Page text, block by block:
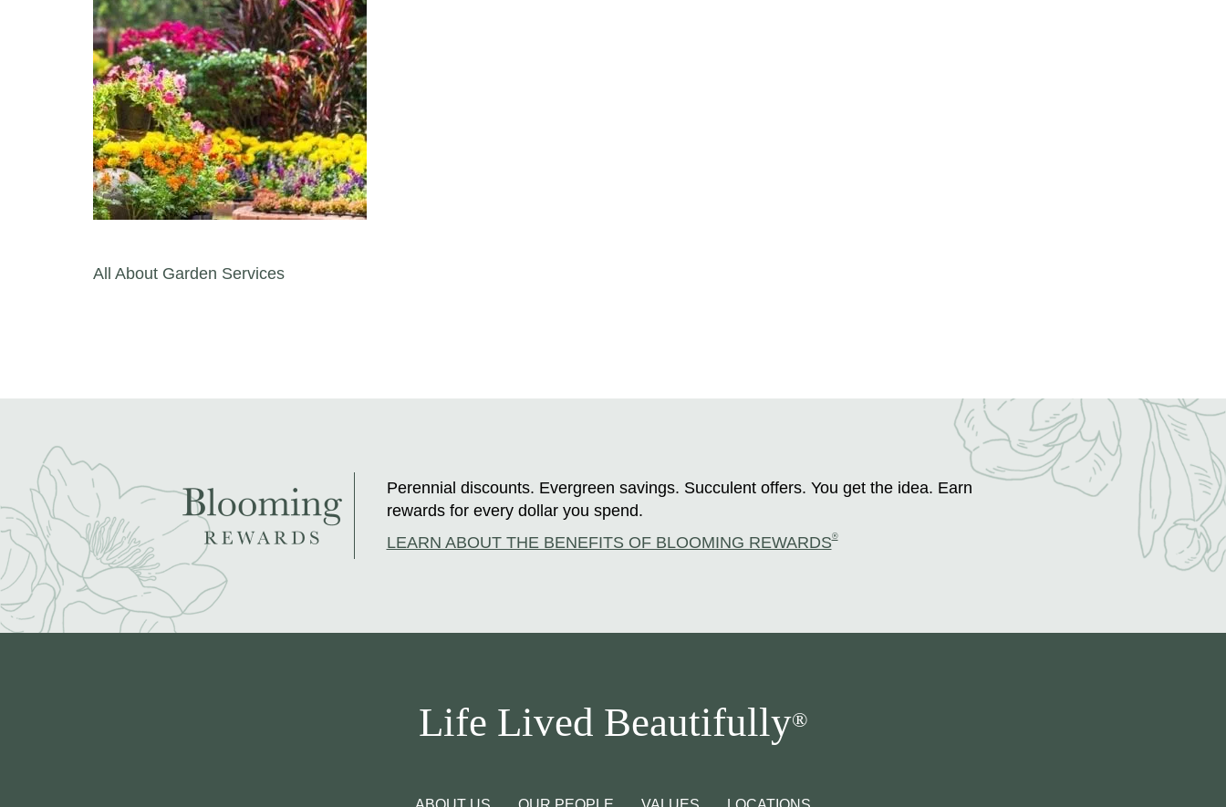
Post navigation
All About Garden Services
Perennial discounts. Evergreen savings. Succulent offers. You get the idea. Earn
rewards for every dollar you spend.
LEARN ABOUT THE BENEFITS OF BLOOMING REWARDS®
Life Lived Beautifully®